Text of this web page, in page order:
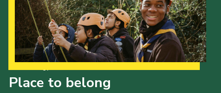
Place to belong